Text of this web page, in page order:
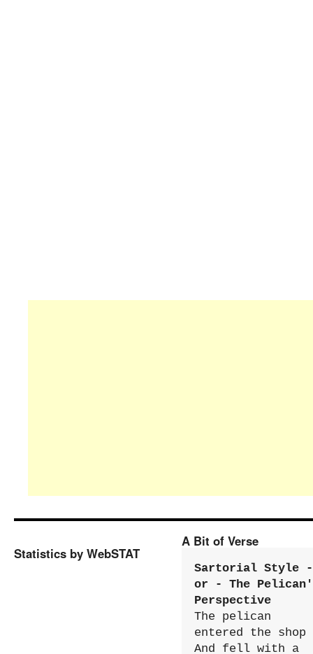
Statistics by WebSTAT
A Bit of Verse
Sartorial Style -
or - The
Perspective
The pelican
entered the shop
And fell with a